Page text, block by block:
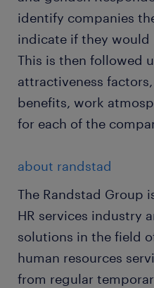
identify companies
indicate if they
This is then followed
attractiveness
benefits, work
for each of the
about randstad
The Randstad Group
HR services industry
solutions in the field
human resources
from regular